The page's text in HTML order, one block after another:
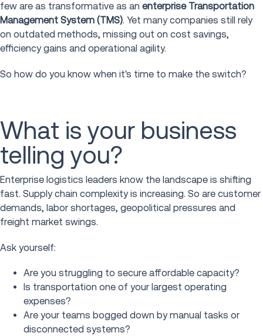
few are as transformative as an enterprise Transportation
Management System (TMS). Yet many companies still rely
on outdated methods, missing out on cost savings,
efficiency gains and operational agility.
So how do you know when it's time to make the switch?
What is your business
telling you?
Enterprise logistics leaders know the landscape is shifting
fast. Supply chain complexity is increasing. So are customer
demands, labor shortages, geopolitical pressures and
freight market swings.
Ask yourself:
Are you struggling to secure affordable capacity?
Is transportation one of your largest operating
expenses?
Are your teams bogged down by manual tasks or
disconnected systems?